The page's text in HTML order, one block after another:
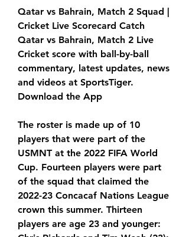
Qatar vs Bahrain, Match 2 Squad |
Cricket Live Scorecard Catch
Qatar vs Bahrain, Match 2 Live
Cricket score with ball-by-ball
commentary, latest updates, news
and videos at SportsTiger.
Download the App
The roster is made up of 10
players that were part of the
USMNT at the 2022 FIFA World
Cup. Fourteen players were part
of the squad that claimed the
2022-23 Concacaf Nations League
crown this summer. Thirteen
players are age 23 and younger: